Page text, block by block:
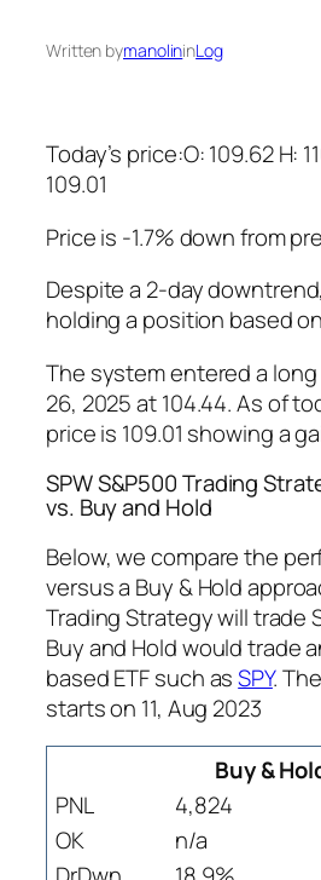
Written bymanolininLog
Today’s price:O: 109.62 H:
109.01
Price is -1.7% down from
Despite a 2-day
holding a position based
The system entered a
26, 2025 at 104.44. As of
price is 109.01 showing a
SPW S&P500 Trading
vs. Buy and Hold
Below, we compare the
versus a Buy & Hold
Trading Strategy will trade
Buy and Hold would trade
based ETF such asSPY.
starts on 11, Aug 2023
Buy &
PNL
4,824
OK
n/a